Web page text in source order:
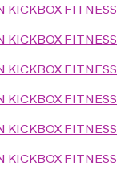
KICKBOX FITNESS
KICKBOX FITNESS
KICKBOX FITNESS
KICKBOX FITNESS
KICKBOX FITNESS
KICKBOX FITNESS